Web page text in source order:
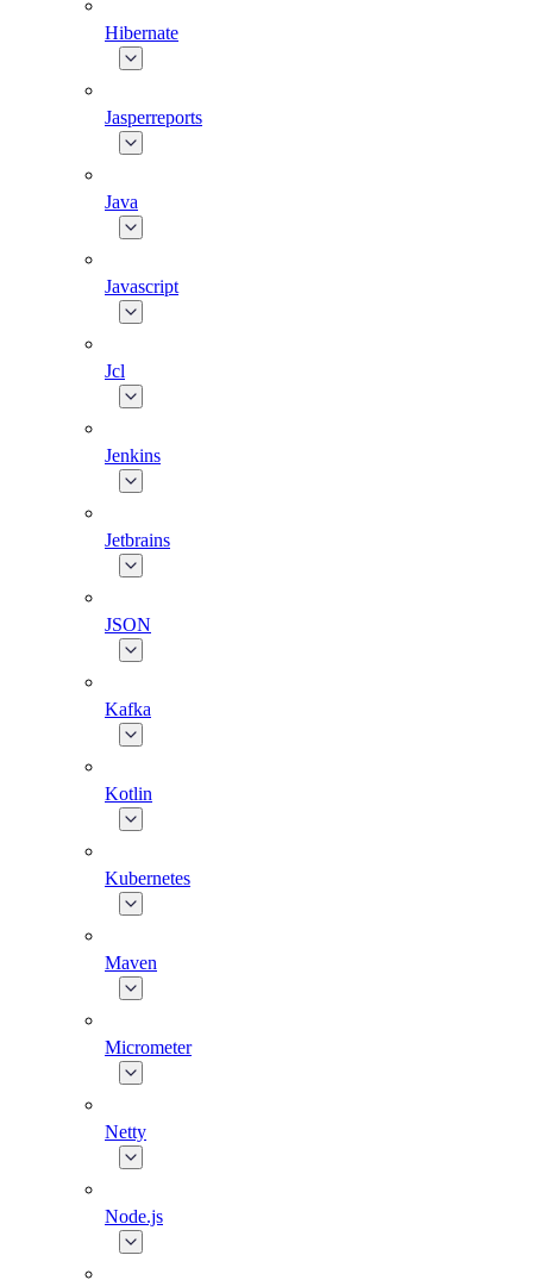
Hibernate
Jasperreports
Java
Javascript
Jcl
Jenkins
Jetbrains
JSON
Kafka
Kotlin
Kubernetes
Maven
Micrometer
Netty
Node.js